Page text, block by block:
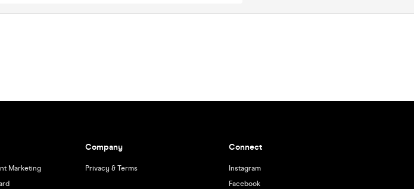
Marketing
Company
Privacy & Terms
Connect
Instagram
Facebook